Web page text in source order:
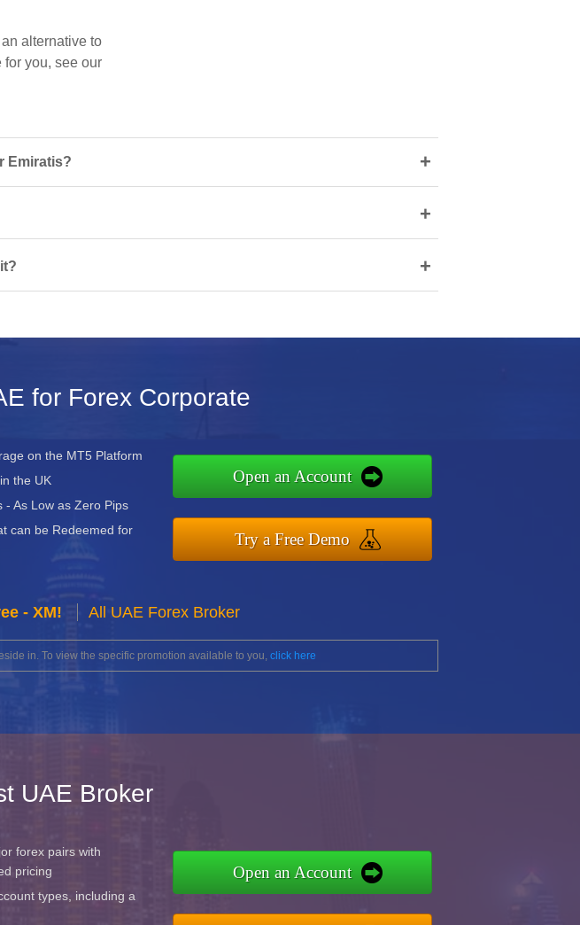
alternative to
for you, see our
Emiratis? +
+
+
for Forex Corporate
on the MT5 Platform
the UK
- As Low as Zero Pips
can be Redeemed for
Open an Account
Try a Free Demo
- XM! All UAE Forex Broker
in. To view the specific promotion available to you, click here
UAE Broker
forex pairs with
pricing
types, including a
Open an Account